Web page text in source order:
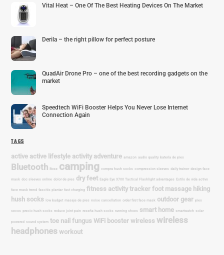
Vital Heat – One Of The Best Heating Devices On The Market
Derila – the right pillow for perfect posture
QuadAir Drone Pro – one of the best recording gadgets on the
market
Speedtech WiFi Booster Helps You Never Lose Internet
Connection Again
TAGS